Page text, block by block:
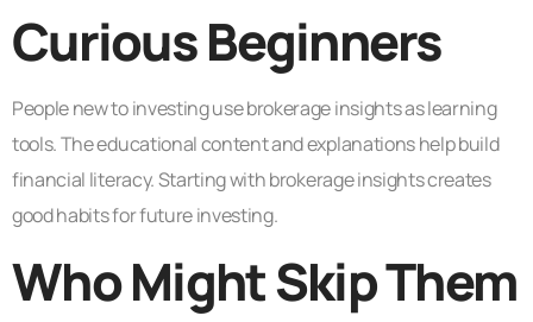
Curious Beginners
People new to investing use brokerage insights as learning
tools. The educational content and explanations help build
financial literacy. Starting with brokerage insights creates
good habits for future investing.
Who Might Skip Them